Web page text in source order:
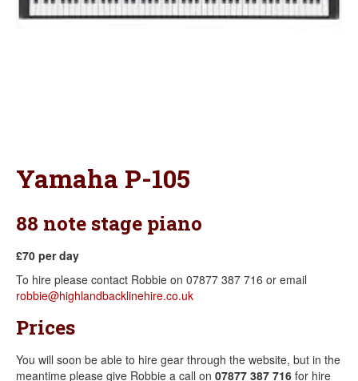
Yamaha P-105
88 note stage piano
£70 per day
To hire please contact Robbie on 07877 387 716 or email
robbie@highlandbacklinehire.co.uk
Prices
You will soon be able to hire gear through the website, but in the
meantime please give Robbie a call on 07877 387 716 for hire